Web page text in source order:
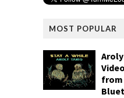
MOST POPULAR
from